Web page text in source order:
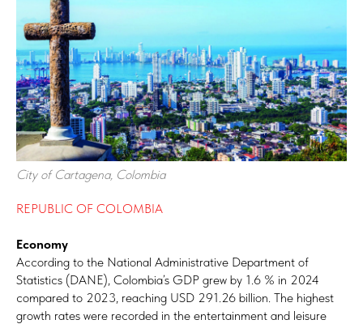
City of Cartagena, Colombia
REPUBLIC OF COLOMBIA
Economy
According to the National Administrative Department of
Statistics (DANE), Colombia’s GDP grew by 1.6 % in 2024
compared to 2023, reaching USD 291.26 billion. The highest
growth rates were recorded in the entertainment and leisure